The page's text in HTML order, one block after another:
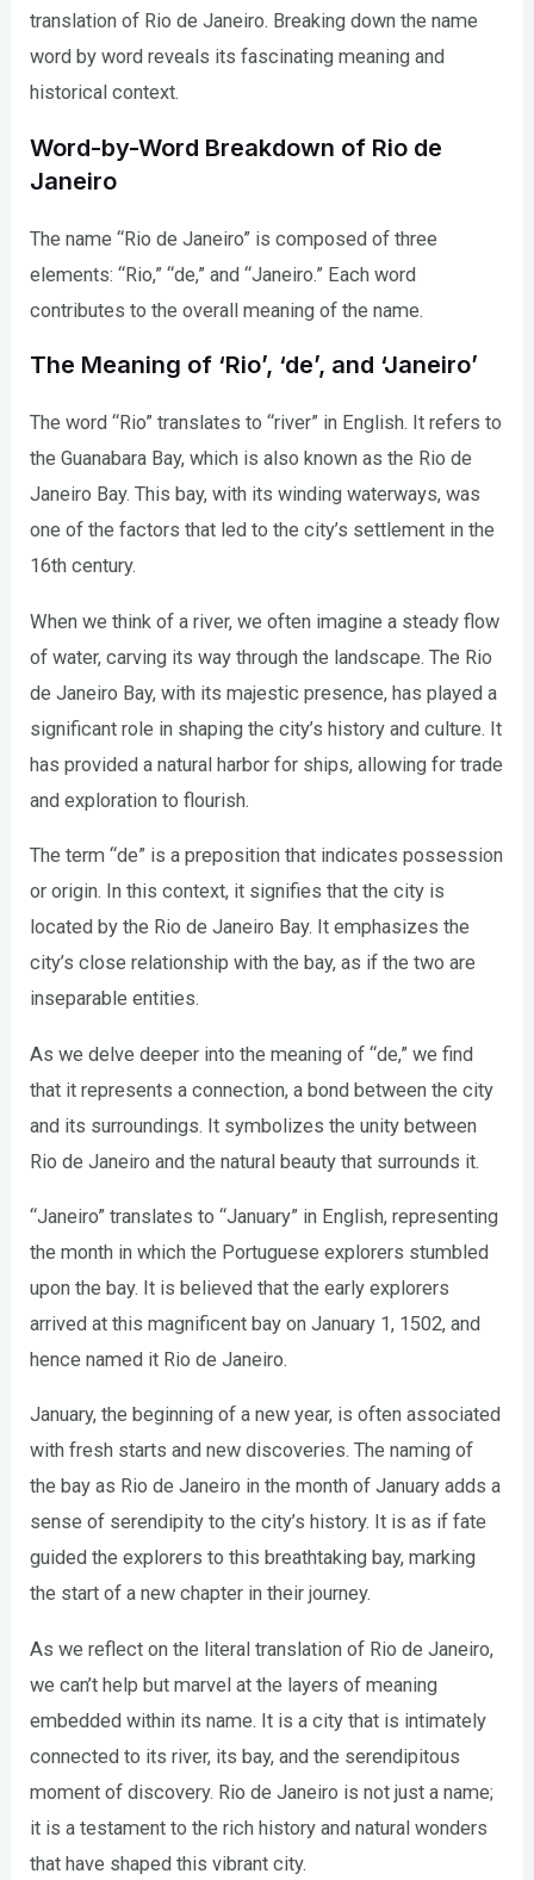
translation of Rio de Janeiro. Breaking down the name
word by word reveals its fascinating meaning and
historical context.
Word-by-Word Breakdown of Rio de
Janeiro
The name “Rio de Janeiro” is composed of three
elements: “Rio,” “de,” and “Janeiro.” Each word
contributes to the overall meaning of the name.
The Meaning of ‘Rio’, ‘de’, and ‘Janeiro’
The word “Rio” translates to “river” in English. It refers to
the Guanabara Bay, which is also known as the Rio de
Janeiro Bay. This bay, with its winding waterways, was
one of the factors that led to the city’s settlement in the
16th century.
When we think of a river, we often imagine a steady flow
of water, carving its way through the landscape. The Rio
de Janeiro Bay, with its majestic presence, has played a
significant role in shaping the city’s history and culture. It
has provided a natural harbor for ships, allowing for trade
and exploration to flourish.
The term “de” is a preposition that indicates possession
or origin. In this context, it signifies that the city is
located by the Rio de Janeiro Bay. It emphasizes the
city’s close relationship with the bay, as if the two are
inseparable entities.
As we delve deeper into the meaning of “de,” we find
that it represents a connection, a bond between the city
and its surroundings. It symbolizes the unity between
Rio de Janeiro and the natural beauty that surrounds it.
“Janeiro” translates to “January” in English, representing
the month in which the Portuguese explorers stumbled
upon the bay. It is believed that the early explorers
arrived at this magnificent bay on January 1, 1502, and
hence named it Rio de Janeiro.
January, the beginning of a new year, is often associated
with fresh starts and new discoveries. The naming of
the bay as Rio de Janeiro in the month of January adds a
sense of serendipity to the city’s history. It is as if fate
guided the explorers to this breathtaking bay, marking
the start of a new chapter in their journey.
As we reflect on the literal translation of Rio de Janeiro,
we can’t help but marvel at the layers of meaning
embedded within its name. It is a city that is intimately
connected to its river, its bay, and the serendipitous
moment of discovery. Rio de Janeiro is not just a name;
it is a testament to the rich history and natural wonders
that have shaped this vibrant city.